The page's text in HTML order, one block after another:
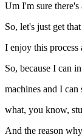
Um I'm sure
So, let's just get
I enjoy this
So, because I can
machines and I
what, you know,
And the reason